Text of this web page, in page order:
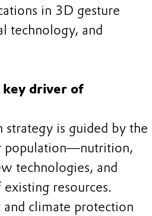
in 3D gesture
technology, and
key driver of
is guided by the
population—nutrition,
technologies, and
resources.
and climate protection